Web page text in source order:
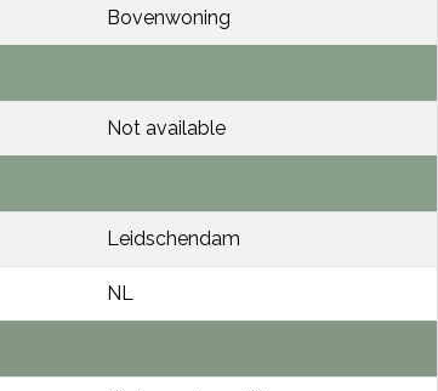
Bovenwoning
Not available
Leidschendam
NL